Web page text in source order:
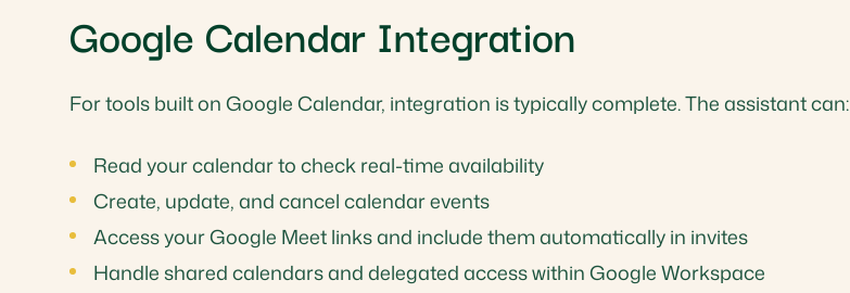
Google Calendar Integration
For tools built on Google Calendar, integration is typically complete. The assistant can:
Read your calendar to check real-time availability
Create, update, and cancel calendar events
Access your Google Meet links and include them automatically in invites
Handle shared calendars and delegated access within Google Workspace